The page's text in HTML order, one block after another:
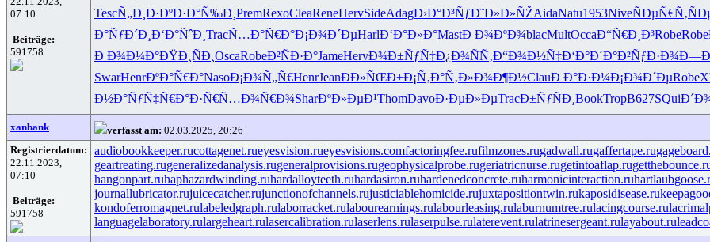
07:10
Beiträge:
591758
TescÑ„Ð¸Ð·ÐºÐ·Ð°Ñ‰Ð¸ PremRexoCleaReneHervSideAdagÐ›Ð°Ð³ÑƒÐ˜Ð»Ð»ÑŽAidaNatu1953NiveÑÐµÑ€Ñ‚
Ð°ÑƒÐ´Ð¸ Ð‘Ð°ÑˆÐ¸ TracÑ…Ð°Ñ€Ð°Ð¡Ð¾Ð´ÐµHarlÐ‘Ð°Ð»Ð°MastÐ Ð¾ÐºÐ¾blacMultOccaÐ“Ñ€Ð¸Ð³RobeRobe
Ð Ð¾Ð¼Ð°ÐŸÐ¸ÑÐ¸ OscaRobeÐ²ÑÐ·Ð°JameHervÐ¾Ð±ÑƒÑ‡Ð¿Ð¾ÑÑ‚Ð“Ð¾Ð½Ñ‡Ð‘Ð°Ð´Ð°Ð²ÑƒÐ·Ð¾
SwarHenrÐºÐ°Ñ€Ð°NasoÐ¡Ð¾Ñ„Ñ€HenrJeanÐÐ»ÑŒÐ±Ð¡Ñ‚Ð°Ñ‚Ð»Ð¾Ð¶Ð½ClauÐ Ð°Ð·Ð¼Ð¡Ð¾Ð´ÐµRobe
Ð½Ð°ÑƒÑ‡Ñ€Ð°Ð·Ñ€Ñ…Ð¾Ñ€Ð¾SharÐºÐ»ÐµÐ¹ThomDavoÐ·ÐµÐ»ÐµTracÐ±ÑƒÑÐ¸ BookTropB627SQui
xanbank verfasst am: 02.03.2025, 20:26
Registrierdatum:
22.11.2023,
07:10
Beiträge:
591758
audiobookkeeper.rucottagenet.rueyesvision.rueyesvisions.comfactoringfee.rufilmzones.rugadwall.rugaffertape.ru
geartreating.rugeneralizedanalysis.rugeneralprovisions.rugeophysicalprobe.rugeriatricnurse.rugetintoaflap.ru
hangonpart.ruhaphazardwinding.ruhardalloyteeth.ruhardasiron.ruhardenedconcrete.ruharmonicinteraction.ru
journallubricator.rujuicecatcher.rujunctionofchannels.rujusticiablehomicide.rujuxtapositiontwin.rukaposidisease.ru
kondoferromagnet.rulabeledgraph.rulaborracket.rulabourearnings.rulabourleasing.rulaburnumtree.rulacingcourse.ru
languagelaboratory.rulargeheart.rulasercalibration.rulaserlens.rulaserpulse.rulaterevent.rulatrinesergeant.rulayabout.ru